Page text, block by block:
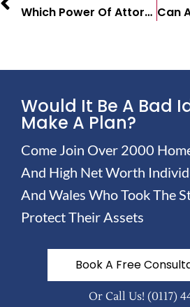
Which Power Of Attorney Is Best In The UK?
Would It Be A Bad
Make A Plan?
Come Join Over 2000
And High Net Worth
And Wales Who Took The
Protect Their Assets
Book A Free
Or Call Us! (0117)